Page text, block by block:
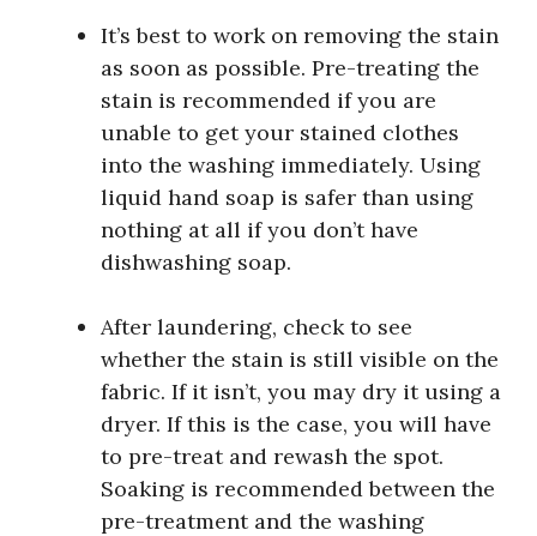
It’s best to work on removing the stain
as soon as possible. Pre-treating the
stain is recommended if you are
unable to get your stained clothes
into the washing immediately. Using
liquid hand soap is safer than using
nothing at all if you don’t have
dishwashing soap.
After laundering, check to see
whether the stain is still visible on the
fabric. If it isn’t, you may dry it using a
dryer. If this is the case, you will have
to pre-treat and rewash the spot.
Soaking is recommended between the
pre-treatment and the washing